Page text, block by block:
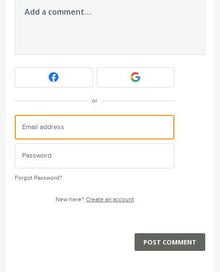
Add a comment…
or
Forgot Password?
New here? Create an account
POST COMMENT